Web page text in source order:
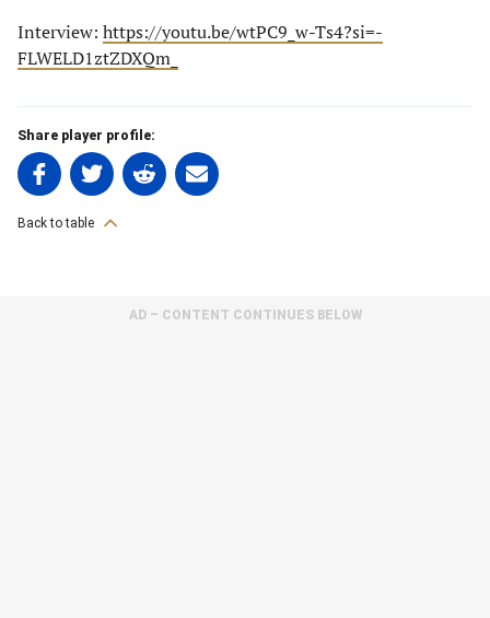
Interview: https://youtu.be/wtPC9_w-Ts4?si=-
FLWELD1ztZDXQm_
Share player profile:
Share
on
Facebook
Share
on
Twitter
Share
on
new
Share
on
new
Back to table
AD – CONTENT CONTINUES BELOW